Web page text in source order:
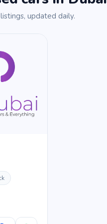
updated daily.